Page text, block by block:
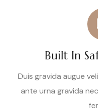
Built In
Duis gravida augue
ante urna gravida